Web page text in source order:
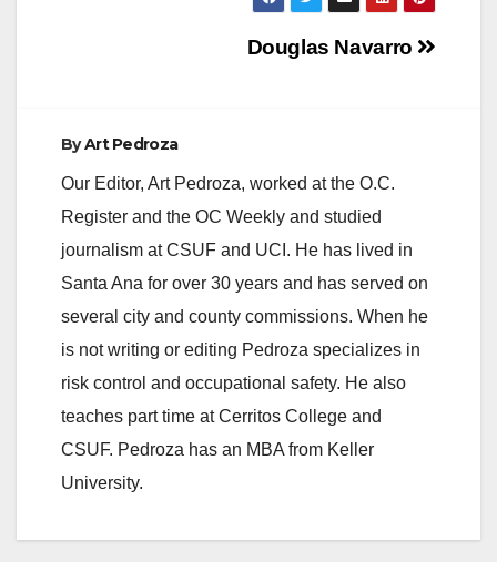
Douglas Navarro
ByArt Pedroza
Our Editor, Art Pedroza, worked at the O.C.
Register and the OC Weekly and studied
journalism at CSUF and UCI. He has lived in
Santa Ana for over 30 years and has served on
several city and county commissions. When he
is not writing or editing Pedroza specializes in
risk control and occupational safety. He also
teaches part time at Cerritos College and
CSUF. Pedroza has an MBA from Keller
University.